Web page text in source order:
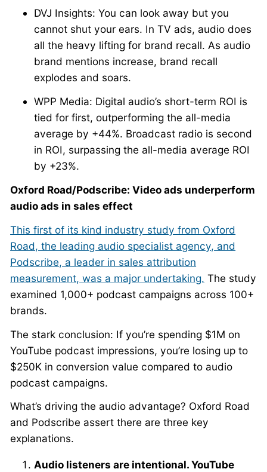
DVJ Insights: You can look away but you
cannot shut your ears. In TV ads, audio does
all the heavy lifting for brand recall. As audio
brand mentions increase, brand recall
explodes and soars.
WPP Media: Digital audio’s short-term ROI is
tied for first, outperforming the all-media
average by +44%. Broadcast radio is second
in ROI, surpassing the all-media average ROI
by +23%.
Oxford Road/Podscribe: Video ads underperform
audio ads in sales effect
This first of its kind industry study from Oxford
Road, the leading audio specialist agency, and
Podscribe, a leader in sales attribution
measurement, was a major undertaking. The study
examined 1,000+ podcast campaigns across 100+
brands.
The stark conclusion: If you’re spending $1M on
YouTube podcast impressions, you’re losing up to
$250K in conversion value compared to audio
podcast campaigns.
What’s driving the audio advantage? Oxford Road
and Podscribe assert there are three key
explanations.
Audio listeners are intentional. YouTube